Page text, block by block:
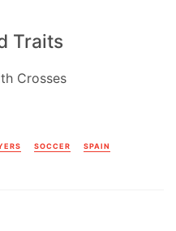
Traits
Crosses
SOCCER SPAIN